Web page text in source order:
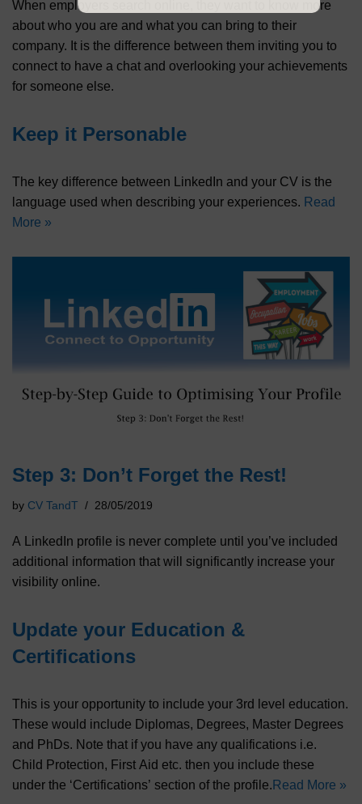
When employers search online, they want to know more
about who you are and what you can bring to their
company. It is the difference between them inviting you to
connect to have a chat and overlooking your achievements
for someone else.
Keep it Personable
The key difference between LinkedIn and your CV is the
language used when describing your experiences. Read
More »
Step 3: Don’t Forget the Rest!
by CV TandT 28/05/2019
A LinkedIn profile is never complete until you’ve included
additional information that will significantly increase your
visibility online.
Update your Education &
Certifications
This is your opportunity to include your 3rd level education.
These would include Diplomas, Degrees, Master Degrees
and PhDs. Note that if you have any qualifications i.e.
Child Protection, First Aid etc. then you include these
under the ‘Certifications’ section of the profile. Read More »